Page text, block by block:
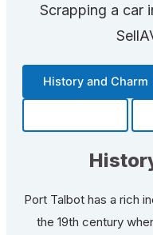
Scrapping a car
History and Charm
Port Talbot has a rich
the 19th century